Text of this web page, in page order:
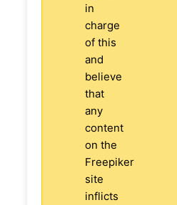
in
charge
of this
and
believe
that
any
content
on the
Freepiker
site
inflicts